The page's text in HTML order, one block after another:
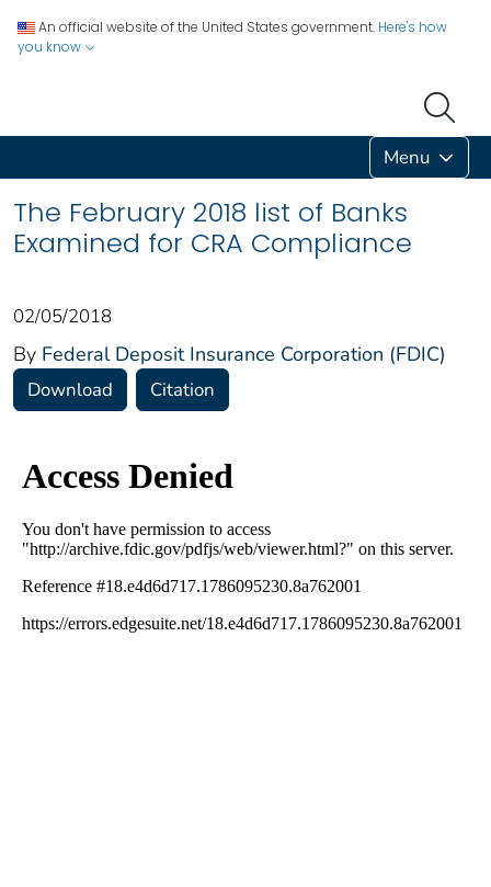
An official website of the United States government. Here's how
you know
Menu
The February 2018 list of Banks
Examined for CRA Compliance
02/05/2018
By Federal Deposit Insurance Corporation (FDIC)
Download Citation